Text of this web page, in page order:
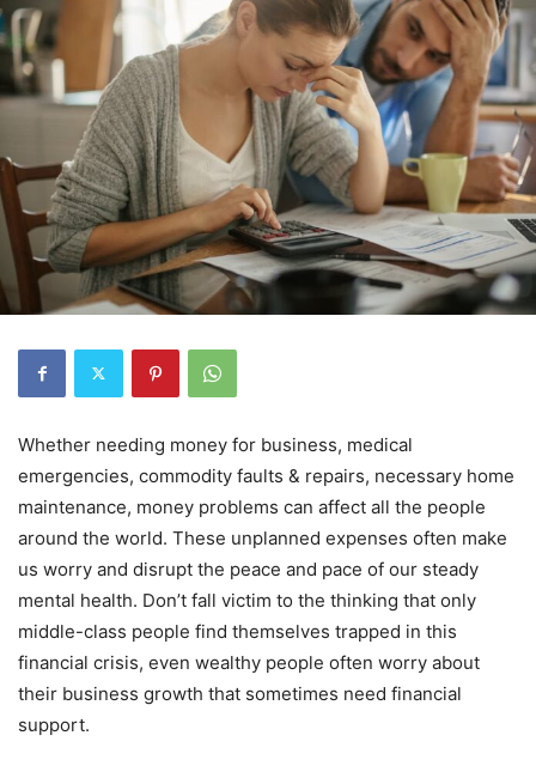
Whether needing money for business, medical
emergencies, commodity faults & repairs, necessary home
maintenance, money problems can affect all the people
around the world. These unplanned expenses often make
us worry and disrupt the peace and pace of our steady
mental health. Don’t fall victim to the thinking that only
middle-class people find themselves trapped in this
financial crisis, even wealthy people often worry about
their business growth that sometimes need financial
support.